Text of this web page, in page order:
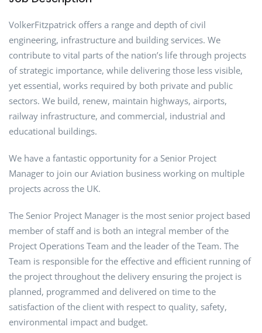
VolkerFitzpatrick offers a range and depth of civil
engineering, infrastructure and building services. We
contribute to vital parts of the nation’s life through projects
of strategic importance, while delivering those less visible,
yet essential, works required by both private and public
sectors. We build, renew, maintain highways, airports,
railway infrastructure, and commercial, industrial and
educational buildings.
We have a fantastic opportunity for a Senior Project
Manager to join our Aviation business working on multiple
projects across the UK.
The Senior Project Manager is the most senior project based
member of staff and is both an integral member of the
Project Operations Team and the leader of the Team. The
Team is responsible for the effective and efficient running of
the project throughout the delivery ensuring the project is
planned, programmed and delivered on time to the
satisfaction of the client with respect to quality, safety,
environmental impact and budget.